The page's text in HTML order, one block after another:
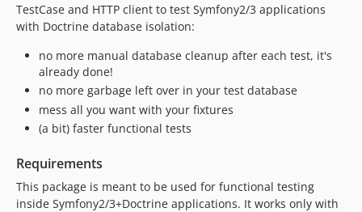
TestCase and HTTP client to test Symfony2/3 applications
with Doctrine database isolation:
no more manual database cleanup after each test, it's
already done!
no more garbage left over in your test database
mess all you want with your fixtures
(a bit) faster functional tests
Requirements
This package is meant to be used for functional testing
inside Symfony2/3+Doctrine applications. It works only with